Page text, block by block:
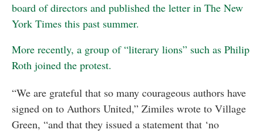
board of directors and published the letter in The New
York Times this past summer.
More recently, a group of “literary lions” such as Philip
Roth joined the protest.
“We are grateful that so many courageous authors have
signed on to Authors United,” Zimiles wrote to Village
Green, “and that they issued a statement that ‘no